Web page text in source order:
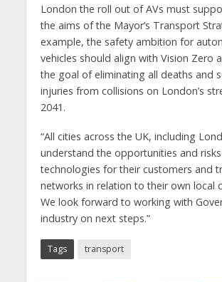
London the roll out of AVs must
the aims of the Mayor’s Transport
example, the safety ambition for
vehicles should align with Vision Zero
the goal of eliminating all deaths and
injuries from collisions on London’s
2041.
“All cities across the UK, including
understand the opportunities and
technologies for their customers and
networks in relation to their own local
We look forward to working with
industry on next steps.”
Tags transport